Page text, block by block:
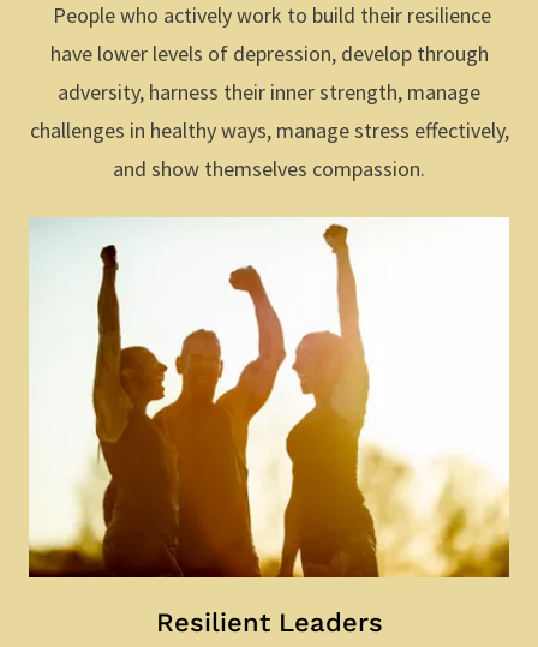
People who actively work to build their resilience
have lower levels of depression, develop through
adversity, harness their inner strength, manage
challenges in healthy ways, manage stress effectively,
and show themselves compassion.
Resilient Leaders